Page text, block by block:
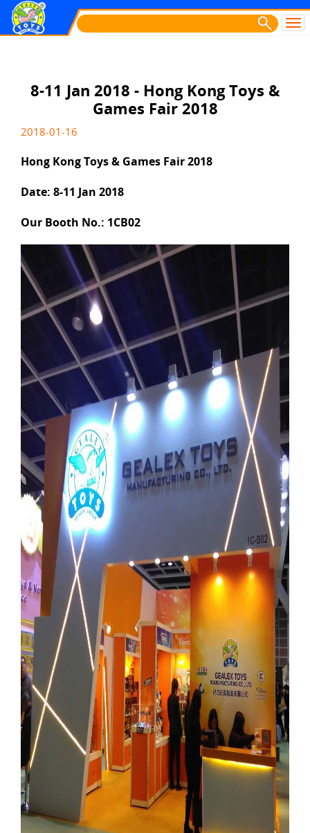
8-11 Jan 2018 - Hong Kong Toys &
Games Fair 2018
2018-01-16
Hong Kong Toys & Games Fair 2018
Date: 8-11 Jan 2018
Our Booth No.: 1CB02